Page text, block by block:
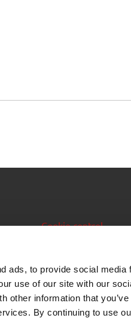
ads, to provide social media
use of our site with our
other information that
By continuing to use
Cookie control
Data feeds